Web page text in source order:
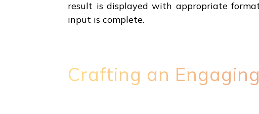
result is displayed with appropriate
input is complete.
Crafting an